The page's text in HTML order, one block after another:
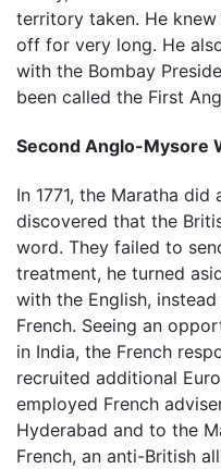
territory taken. He
off for very long. He
with the Bombay
been called the First
Second Anglo-Mysore
In 1771, the Maratha
discovered that the
word. They failed to
treatment, he turned
with the English,
French. Seeing an
in India, the French
recruited additional
employed French
Hyderabad and to the
French, an anti-British